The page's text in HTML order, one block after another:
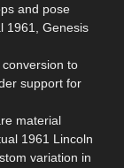
and pose
1961, Genesis
to
support for
material
1961 Lincoln
variation in